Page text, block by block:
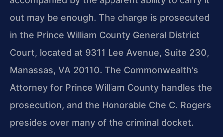
out may be enough. The charge is prosecuted
in the Prince William County General District
Court, located at 9311 Lee Avenue, Suite 230,
Manassas, VA 20110. The Commonwealth’s
Attorney for Prince William County handles the
prosecution, and the Honorable Che C. Rogers
presides over many of the criminal docket.